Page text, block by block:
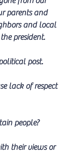
parents and
and local
president.
post.
lack of respect
people?
their views or